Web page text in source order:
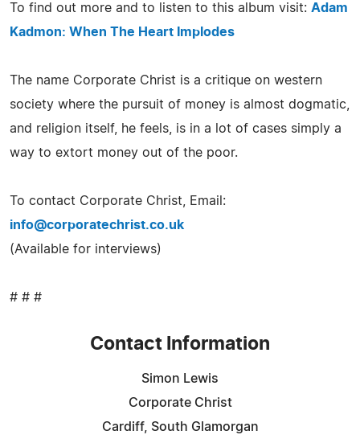
To find out more and to listen to this album visit: Adam
Kadmon: When The Heart Implodes
The name Corporate Christ is a critique on western
society where the pursuit of money is almost dogmatic,
and religion itself, he feels, is in a lot of cases simply a
way to extort money out of the poor.
To contact Corporate Christ, Email:
info@corporatechrist.co.uk
(Available for interviews)
# # #
Contact Information
Simon Lewis
Corporate Christ
Cardiff, South Glamorgan